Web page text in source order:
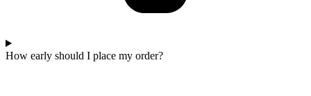
How early should I place my order?